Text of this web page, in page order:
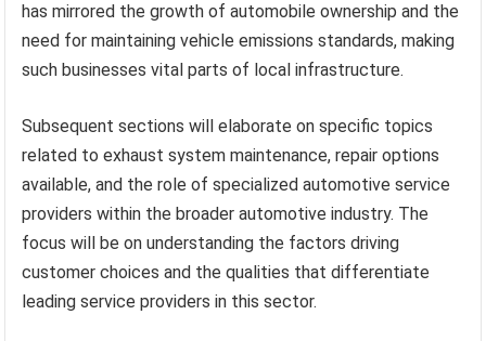
has mirrored the growth of automobile ownership and the
need for maintaining vehicle emissions standards, making
such businesses vital parts of local infrastructure.
Subsequent sections will elaborate on specific topics
related to exhaust system maintenance, repair options
available, and the role of specialized automotive service
providers within the broader automotive industry. The
focus will be on understanding the factors driving
customer choices and the qualities that differentiate
leading service providers in this sector.